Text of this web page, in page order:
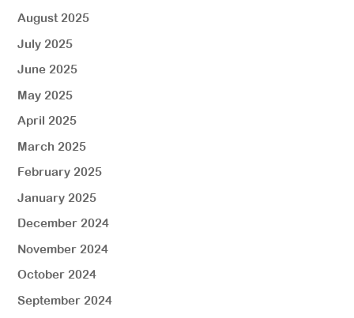
August 2025
July 2025
June 2025
May 2025
April 2025
March 2025
February 2025
January 2025
December 2024
November 2024
October 2024
September 2024